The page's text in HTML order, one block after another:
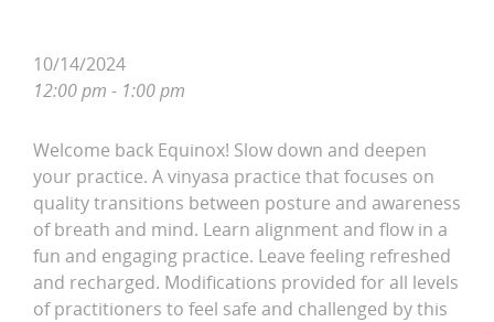
10/14/2024
12:00 pm - 1:00 pm
Welcome back Equinox! Slow down and deepen
your practice. A vinyasa practice that focuses on
quality transitions between posture and awareness
of breath and mind. Learn alignment and flow in a
fun and engaging practice. Leave feeling refreshed
and recharged. Modifications provided for all levels
of practitioners to feel safe and challenged by this